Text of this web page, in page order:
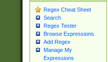
Regex Cheat Sheet
Search
Regex Tester
Browse Expressions
Add Regex
Manage My
Expressions